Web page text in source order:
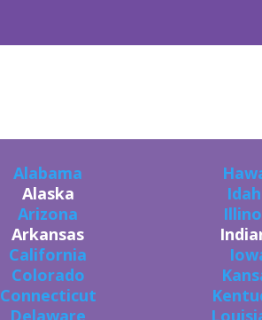
Alabama
Alaska
Arizona
Arkansas
California
Colorado
Connecticut
Delaware